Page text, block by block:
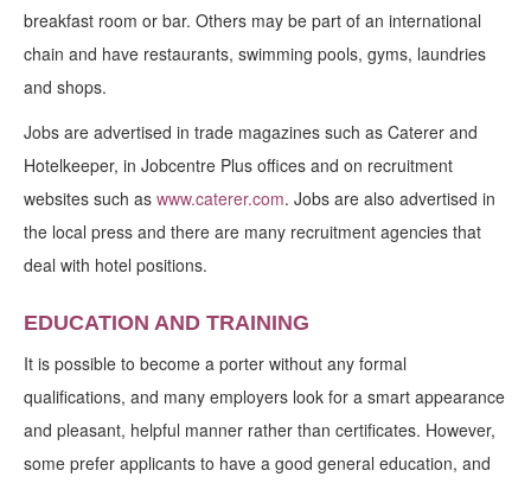
breakfast room or bar. Others may be part of an international
chain and have restaurants, swimming pools, gyms, laundries
and shops.
Jobs are advertised in trade magazines such as Caterer and
Hotelkeeper, in Jobcentre Plus offices and on recruitment
websites such as www.caterer.com. Jobs are also advertised in
the local press and there are many recruitment agencies that
deal with hotel positions.
EDUCATION AND TRAINING
It is possible to become a porter without any formal
qualifications, and many employers look for a smart appearance
and pleasant, helpful manner rather than certificates. However,
some prefer applicants to have a good general education, and